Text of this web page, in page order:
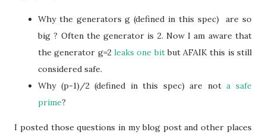
Why the generators g (defined in this spec) are so
big ? Often the generator is 2. Now I am aware that
the generator g=2 leaks one bitbut AFAIK this is still
considered safe.
Why (p-1)/2 (defined in this spec) are nota safe
prime?
I posted those questions in my blog post and other places